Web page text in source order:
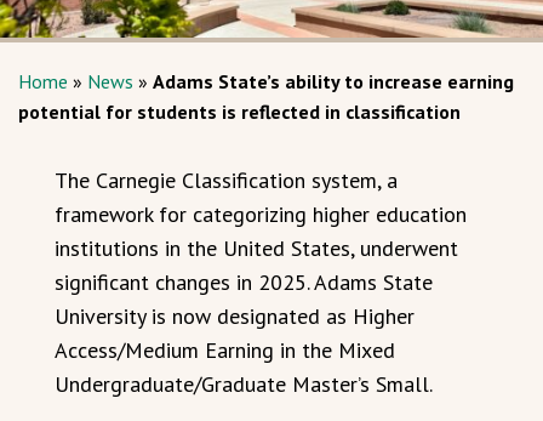
Home » News » Adams State’s ability to increase earning
potential for students is reflected in classification
The Carnegie Classification system, a
framework for categorizing higher education
institutions in the United States, underwent
significant changes in 2025. Adams State
University is now designated as Higher
Access/Medium Earning in the Mixed
Undergraduate/Graduate Master’s Small.